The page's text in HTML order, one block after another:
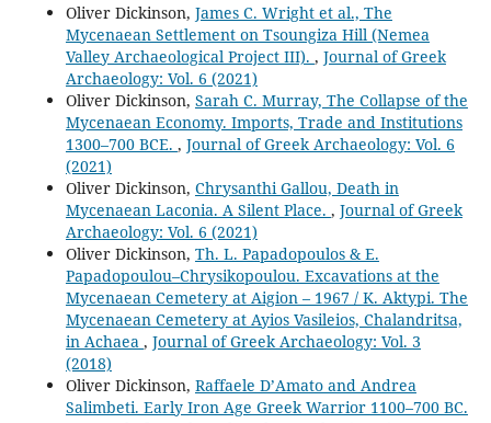
Oliver Dickinson, James C. Wright et al., The
Mycenaean Settlement on Tsoungiza Hill (Nemea
Valley Archaeological Project III). , Journal of Greek
Archaeology: Vol. 6 (2021)
Oliver Dickinson, Sarah C. Murray, The Collapse of the
Mycenaean Economy. Imports, Trade and Institutions
1300–700 BCE. , Journal of Greek Archaeology: Vol. 6
(2021)
Oliver Dickinson, Chrysanthi Gallou, Death in
Mycenaean Laconia. A Silent Place. , Journal of Greek
Archaeology: Vol. 6 (2021)
Oliver Dickinson, Th. L. Papadopoulos & E.
Papadopoulou–Chrysikopoulou. Excavations at the
Mycenaean Cemetery at Aigion – 1967 / K. Aktypi. The
Mycenaean Cemetery at Ayios Vasileios, Chalandritsa,
in Achaea , Journal of Greek Archaeology: Vol. 3
(2018)
Oliver Dickinson, Raffaele D’Amato and Andrea
Salimbeti. Early Iron Age Greek Warrior 1100–700 BC.